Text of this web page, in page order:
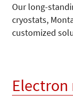
Our long-
cryostats,
customized